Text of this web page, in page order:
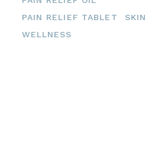
PAIN RELIEF TABLET
SKIN
WELLNESS